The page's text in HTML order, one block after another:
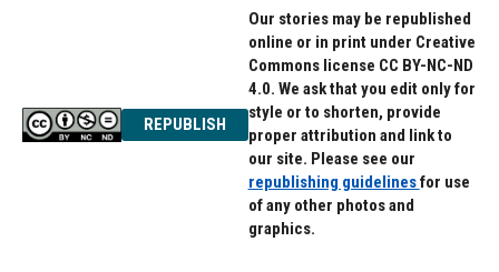
REPUBLISH
Our stories may be republished
online or in print under Creative
Commons license CC BY-NC-ND
4.0. We ask that you edit only for
style or to shorten, provide
proper attribution and link to
our site. Please see our
republishing guidelinesfor use
of any other photos and
graphics.